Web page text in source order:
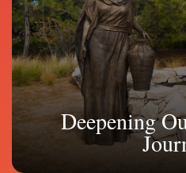
Deepening